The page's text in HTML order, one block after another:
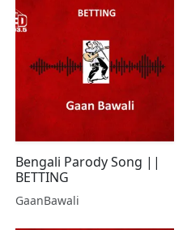
Bengali Parody Song ||
BETTING
GaanBawali